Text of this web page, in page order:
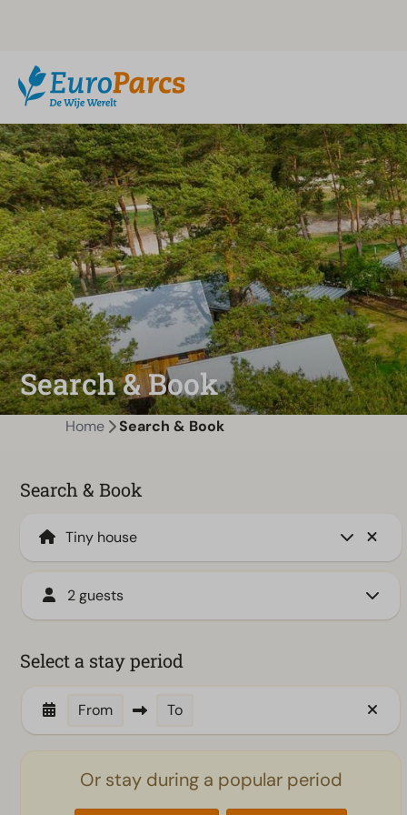
Search & Book
Home Search & Book
Search & Book
2 guests
Select a stay period
From To
Or stay during a popular period